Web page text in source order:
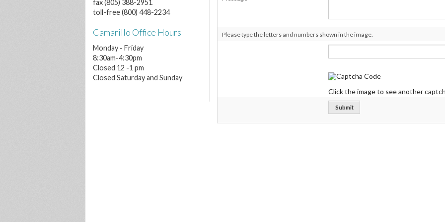
Please type the letters and numbers shown in the image.
Click the image to see another
fax (805) 388-2951
toll-free (800) 448-2234
Camarillo Office Hours
Monday - Friday
8:30am-4:30pm
Closed 12 -1 pm
Closed Saturday and Sunday